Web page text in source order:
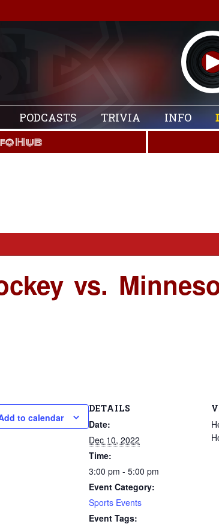
PODCASTS TRIVIA INFO
Hub
vs.
to calendar
DETAILS
Date:
Dec 10, 2022
Time:
3:00 pm - 5:00 pm
Event Category:
Sports Events
Event Tags: